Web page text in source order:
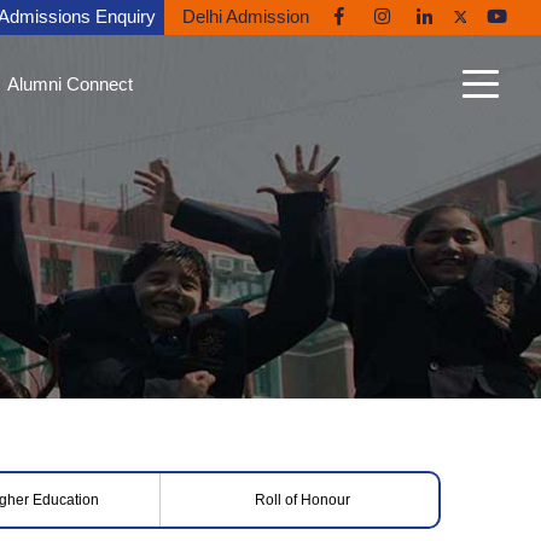
Enquiry Delhi Admission
Alumni Connect
Connect
Alumni
Gallery
in the News
Diaries
Back to Ryan
Education Roll of Honour